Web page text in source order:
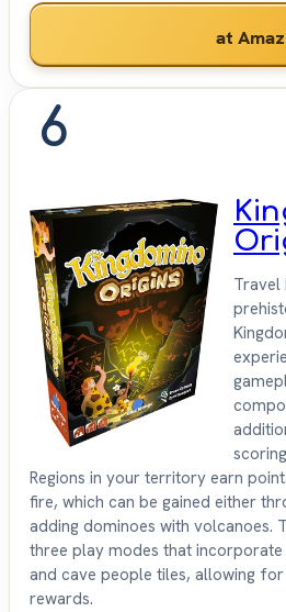
at
6
Travel
Regions in your territory earn
fire, which can be gained either
adding dominoes with volcanoes.
three play modes that
and cave people tiles, allowing
rewards.